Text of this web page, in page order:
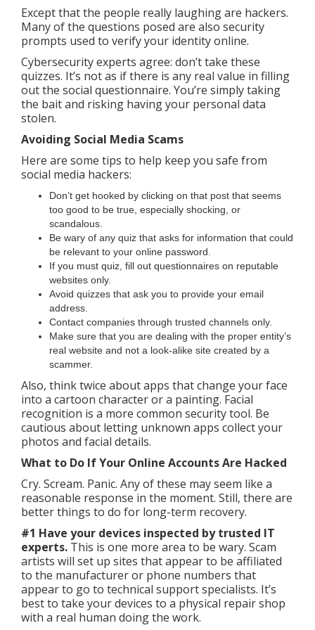
Except that the people really laughing are hackers.
Many of the questions posed are also security
prompts used to verify your identity online.
Cybersecurity experts agree: don’t take these
quizzes. It’s not as if there is any real value in filling
out the social questionnaire. You’re simply taking
the bait and risking having your personal data
stolen.
Avoiding Social Media Scams
Here are some tips to help keep you safe from
social media hackers:
Don’t get hooked by clicking on that post that seems
too good to be true, especially shocking, or
scandalous.
Be wary of any quiz that asks for information that could
be relevant to your online password.
If you must quiz, fill out questionnaires on reputable
websites only.
Avoid quizzes that ask you to provide your email
address.
Contact companies through trusted channels only.
Make sure that you are dealing with the proper entity’s
real website and not a look-alike site created by a
scammer.
Also, think twice about apps that change your face
into a cartoon character or a painting. Facial
recognition is a more common security tool. Be
cautious about letting unknown apps collect your
photos and facial details.
What to Do If Your Online Accounts Are Hacked
Cry. Scream. Panic. Any of these may seem like a
reasonable response in the moment. Still, there are
better things to do for long-term recovery.
#1 Have your devices inspected by trusted IT
experts. This is one more area to be wary. Scam
artists will set up sites that appear to be affiliated
to the manufacturer or phone numbers that
appear to go to technical support specialists. It’s
best to take your devices to a physical repair shop
with a real human doing the work.